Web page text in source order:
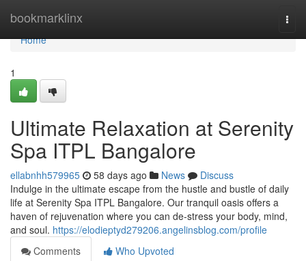
bookmarklinx
Home
Home
1
Ultimate Relaxation at Serenity
Spa ITPL Bangalore
ellabnhh579965 58 days ago News
Discuss
Indulge in the ultimate escape from the hustle and bustle of daily
life at Serenity Spa ITPL Bangalore. Our tranquil oasis offers a
haven of rejuvenation where you can de-stress your body, mind,
and soul. https://elodieptyd279206.angelinsblog.com/profile
Comments
Who Upvoted